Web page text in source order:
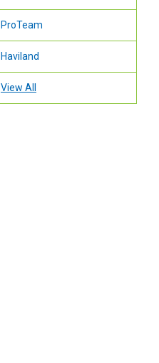
ProTeam
Haviland
View All